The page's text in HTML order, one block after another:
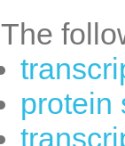
The
protein